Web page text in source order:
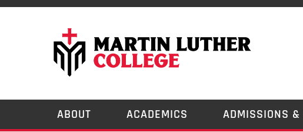
ABOUT ACADEMICS ADMISSIONS &